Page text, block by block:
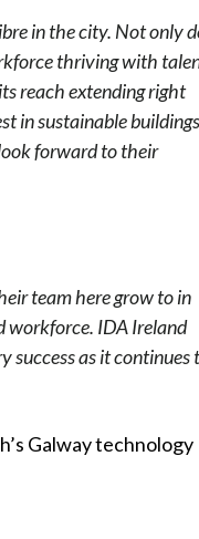
in the city. Not only
thriving with
reach extending right
in sustainable
forward to their
team here grow to in
workforce. IDA Ireland
success as it continues
Galway technology